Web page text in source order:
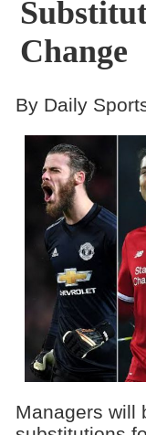
Change
By Daily
Managers will